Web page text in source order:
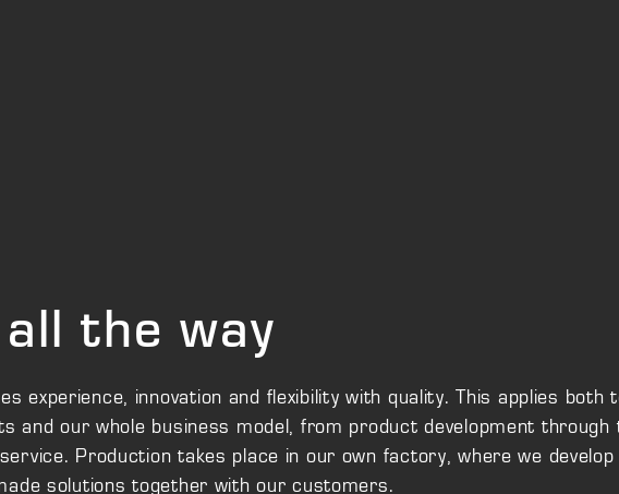
the way
experience, innovation and flexibility with quality. This applies both
and our whole business model, from product development through
Production takes place in our own factory, where we develop
solutions together with our customers.